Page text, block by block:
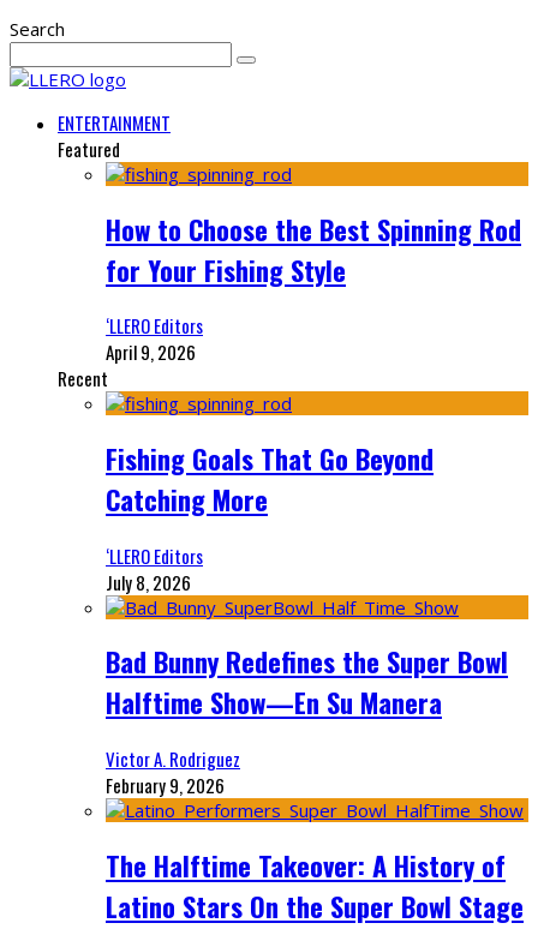
Search
ENTERTAINMENT
Featured
How to Choose the Best Spinning Rod
for Your Fishing Style
‘LLERO Editors
April 9, 2026
Recent
Fishing Goals That Go Beyond
Catching More
‘LLERO Editors
July 8, 2026
Bad Bunny Redefines the Super Bowl
Halftime Show—En Su Manera
Victor A. Rodriguez
February 9, 2026
The Halftime Takeover: A History of
Latino Stars On the Super Bowl Stage